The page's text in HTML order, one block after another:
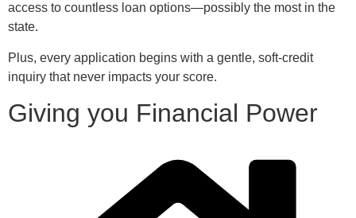
access to countless loan options—possibly the most in the
state.
Plus, every application begins with a gentle, soft-credit
inquiry that never impacts your score.
Giving you Financial Power